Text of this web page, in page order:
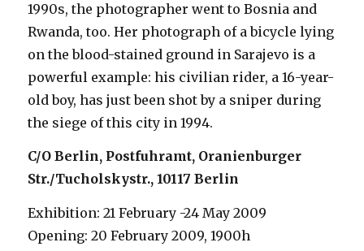
1990s, the photographer went to Bosnia and
Rwanda, too. Her photograph of a bicycle lying
on the blood-stained ground in Sarajevo is a
powerful example: his civilian rider, a 16-year-
old boy, has just been shot by a sniper during
the siege of this city in 1994.
C/O Berlin, Postfuhramt, Oranienburger
Str./Tucholskystr., 10117 Berlin
Exhibition: 21 February -24 May 2009
Opening: 20 February 2009, 1900h